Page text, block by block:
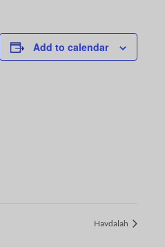
Add to calendar
Havdalah